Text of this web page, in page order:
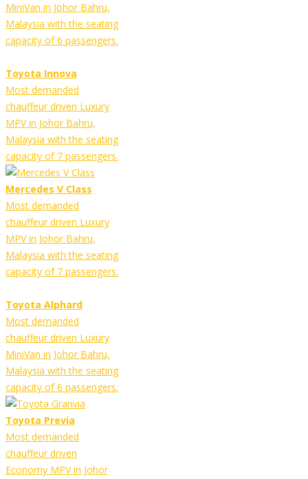
MiniVan in Johor Bahru,
Malaysia with the seating
capacity of 6 passengers.
Toyota Innova
Most demanded
chauffeur driven Luxury
MPV in Johor Bahru,
Malaysia with the seating
capacity of 7 passengers.
Mercedes V Class
Most demanded
chauffeur driven Luxury
MPV in Johor Bahru,
Malaysia with the seating
capacity of 7 passengers.
Toyota Alphard
Most demanded
chauffeur driven Luxury
MiniVan in Johor Bahru,
Malaysia with the seating
capacity of 6 passengers.
Toyota Previa
Most demanded
chauffeur driven
Economy MPV in Johor